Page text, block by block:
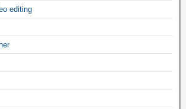
editing